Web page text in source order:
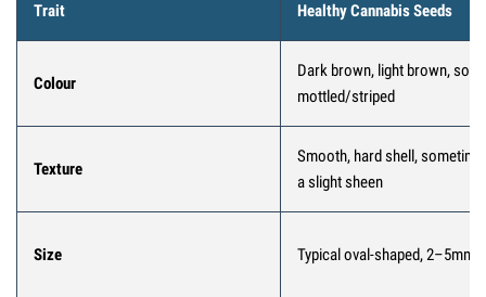
Trait Healthy Cannabis Seeds
Colour
Dark brown, light brown,
mottled/striped
Texture
Smooth, hard shell,
a slight sheen
Size Typical oval-shaped, 2–5mm